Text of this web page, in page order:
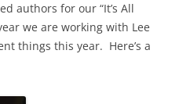
authors for our “It’s All
we are working with Lee
things this year. Here’s a